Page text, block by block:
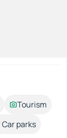
Tourism
Car parks